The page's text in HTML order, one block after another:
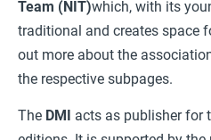
Team (NIT)which, with its
traditional and creates space
out more about the
the respective subpages.
The DMI
acts as publisher for